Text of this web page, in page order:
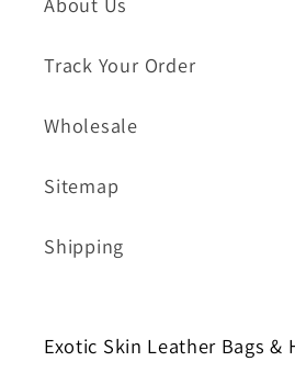
Track Your Order
Wholesale
Sitemap
Shipping
Exotic Skin Leather Bags &